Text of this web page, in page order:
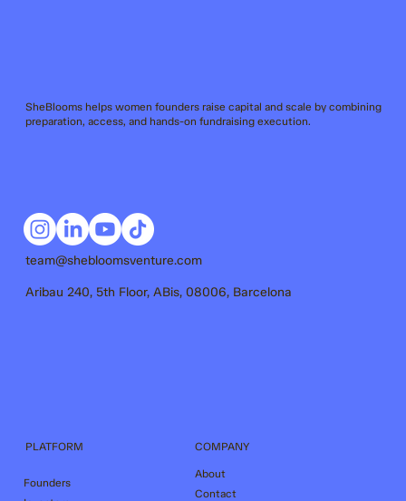
SheBlooms helps women founders raise capital and scale by combining
preparation, access, and hands-on fundraising execution.
team@shebloomsventure.com
Aribau 240, 5th Floor, ABis, 08006, Barcelona
PLATFORM
Founders
COMPANY
About
Contact